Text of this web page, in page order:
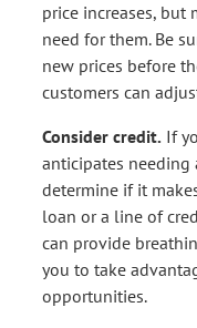
price increases, but
need for them. Be
new prices before
customers can
Consider credit. If
anticipates
determine if it
loan or a line of
can provide
you to take
opportunities.